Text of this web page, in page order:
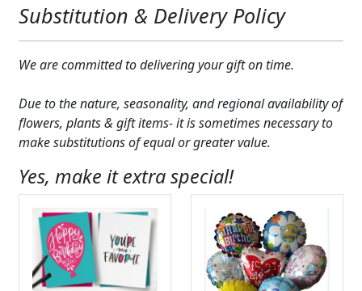
FAVORITE FLOWERS
FEATURED PRODUCTS
CUSTOMER FAVORITES
WEDDINGS
ABOUT US
GIFT ITEMS
CUSTOMER FAVORITES
LUXURY COLLECTION
Substitution & Delivery Policy
We are committed to delivering your gift on time.
Due to the nature, seasonality, and regional availability of
flowers, plants & gift items- it is sometimes necessary to
make substitutions of equal or greater value.
Yes, make it extra special!